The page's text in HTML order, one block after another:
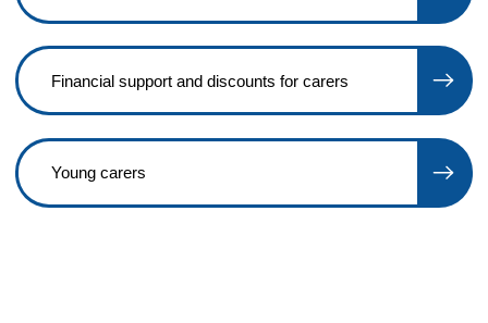
Financial support and discounts for carers
Young carers